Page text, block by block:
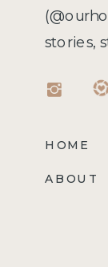
stories,
HOME
ABOUT